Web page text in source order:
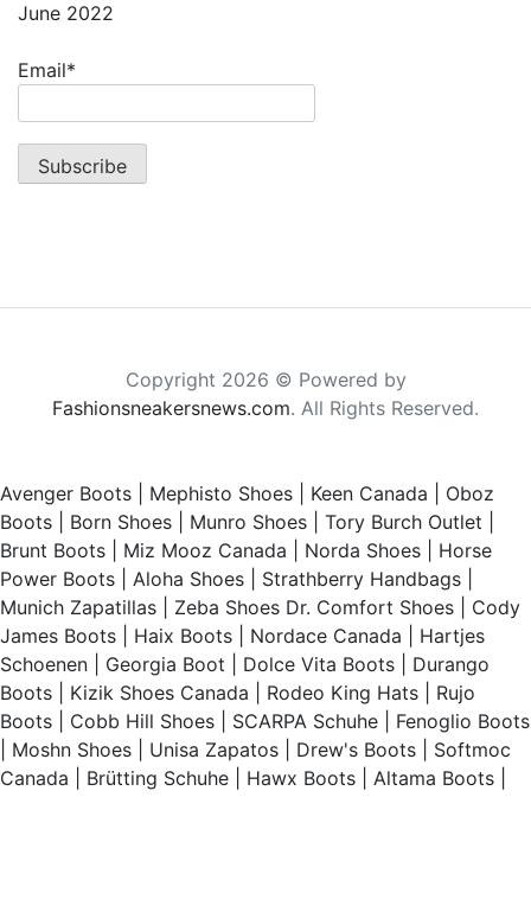
June 2022
Email*
Copyright 2026 © Powered by
Fashionsneakersnews.com. All Rights Reserved.
Avenger Boots Mephisto Shoes Keen Canada
Oboz
Boots
Born Shoes Munro Shoes Tory Burch Outlet
Brunt Boots
Miz Mooz Canada Norda Shoes
Horse
Power Boots
Aloha Shoes Strathberry Handbags
Munich Zapatillas
Zeba Shoes Dr. Comfort Shoes
Cody
James Boots
Haix Boots Nordace Canada
Hartjes
Schoenen
Georgia Boot Dolce Vita Boots
Durango
Boots
Kizik Shoes Canada Rodeo King Hats
Rujo
Boots
Cobb Hill Shoes SCARPA Schuhe
Fenoglio Boots
Moshn Shoes Unisa Zapatos Drew's Boots
Softmoc
Canada
Brütting Schuhe Hawx Boots Altama Boots